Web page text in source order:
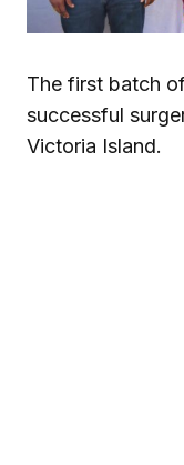
The first batch
successful
Victoria Island.